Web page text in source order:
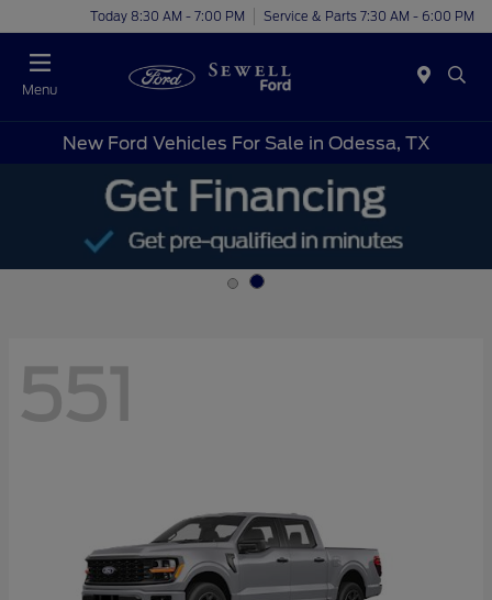
Today 8:30 AM - 7:00 PM Service & Parts 7:30 AM - 6:00 PM
Menu
New Ford Vehicles For Sale in Odessa, TX
551